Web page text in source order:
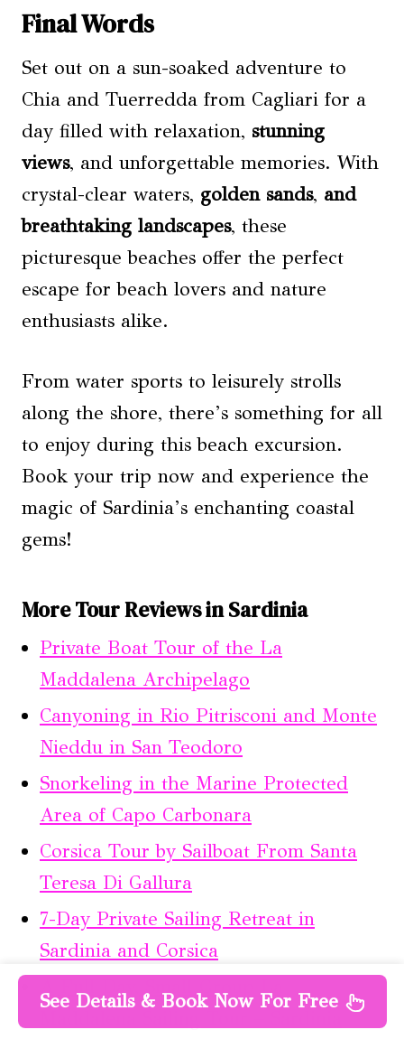
Final Words
Set out on a sun-soaked adventure to
Chia and Tuerredda from Cagliari for a
day filled with relaxation, stunning
views, and unforgettable memories. With
crystal-clear waters, golden sands, and
breathtaking landscapes, these
picturesque beaches offer the perfect
escape for beach lovers and nature
enthusiasts alike.
From water sports to leisurely strolls
along the shore, there’s something for all
to enjoy during this beach excursion.
Book your trip now and experience the
magic of Sardinia’s enchanting coastal
gems!
More Tour Reviews in Sardinia
Private Boat Tour of the La
Maddalena Archipelago
Canyoning in Rio Pitrisconi and Monte
Nieddu in San Teodoro
Snorkeling in the Marine Protected
Area of Capo Carbonara
Corsica Tour by Sailboat From Santa
Teresa Di Gallura
7-Day Private Sailing Retreat in
Sardinia and Corsica
See Details & Book Now For Free